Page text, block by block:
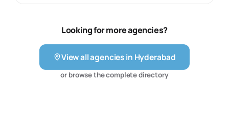
businesses and healthcare technology companies,
where patient journeys and clinical communication
matter. Its published services therefore give healthcare
organisations a focused partner for search, paid
acquisition, content, digital experience and supporting
technology rather than a generalist marketing
Looking for more agencies?
View all agencies in Hyderabad
or browse the complete directory